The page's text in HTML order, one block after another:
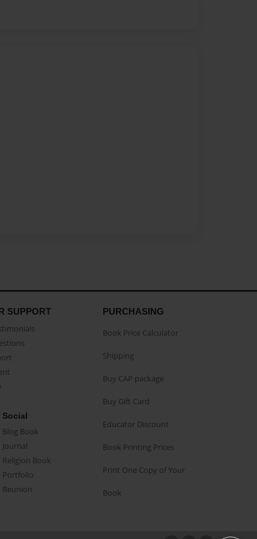
SUPPORT
Social
Blog Book
Journal
Religion Book
Portfolio
Reunion
PURCHASING
Book Price Calculator
Shipping
Buy CAP package
Buy Gift Card
Educator Discount
Book Printing Prices
Print One Copy of Your
Book